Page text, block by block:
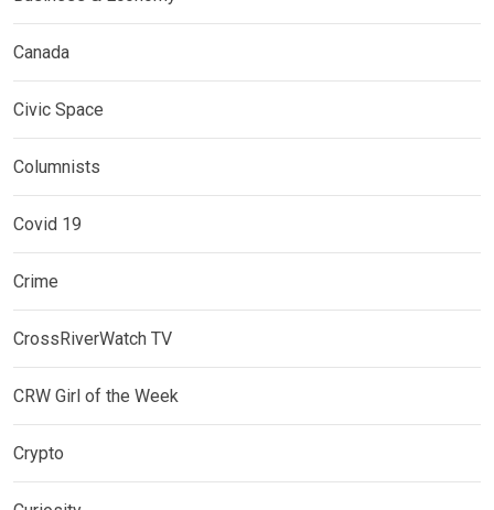
Canada
Civic Space
Columnists
Covid 19
Crime
CrossRiverWatch TV
CRW Girl of the Week
Crypto